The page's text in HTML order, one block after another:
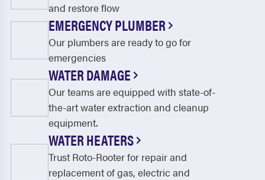
and restore flow
EMERGENCY PLUMBER
Our plumbers are ready to go for
emergencies
WATER DAMAGE
Our teams are equipped with state-of-
the-art water extraction and cleanup
equipment.
WATER HEATERS
Trust Roto-Rooter for repair and
replacement of gas, electric and